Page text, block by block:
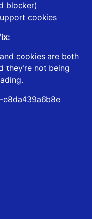
blocker)
cookies
cookies are both
they’re not being
e8da439a6b8e